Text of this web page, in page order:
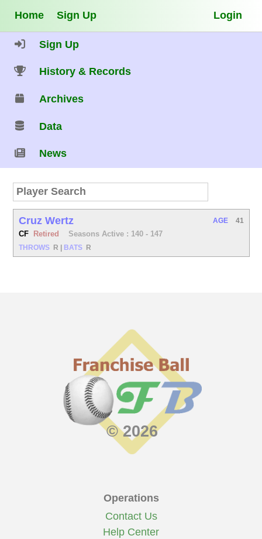
Home Sign Up Login
Sign Up
History & Records
Archives
Data
News
Cruz Wertz
CF Retired Seasons Active : 140 - 147
THROWS R BATS R
AGE 41
© 2026
Operations
Contact Us
Help Center